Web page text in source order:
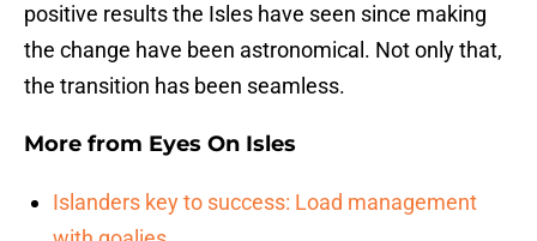
positive results the Isles have seen since making
the change have been astronomical. Not only that,
the transition has been seamless.
More from Eyes On Isles
Islanders key to success: Load management